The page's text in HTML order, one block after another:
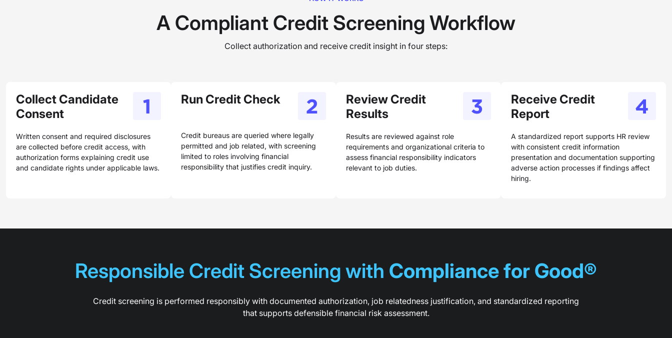
A Compliant Credit Screening Workflow
Collect authorization and receive credit insight in four steps:
Collect Candidate
Consent
Written consent and required disclosures
are collected before credit access, with
authorization forms explaining credit use
and candidate rights under applicable laws.
Run Credit Check
Credit bureaus are queried where legally
permitted and job related, with screening
limited to roles involving financial
responsibility that justifies credit inquiry.
Review Credit
Results
Results are reviewed against role
requirements and organizational criteria to
assess financial responsibility indicators
relevant to job duties.
Receive Credit
Report
A standardized report supports HR review
with consistent credit information
presentation and documentation supporting
adverse action processes if findings affect
hiring.
Responsible Credit Screening with Compliance for Good®
Credit screening is performed responsibly with documented authorization, job relatedness justification, and standardized reporting
that supports defensible financial risk assessment.